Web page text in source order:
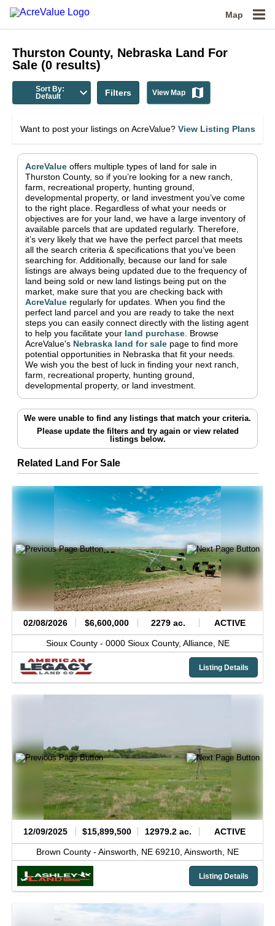
Map
Thurston County, Nebraska Land For
Sale (0 results)
Sort By:
Default
Filters View Map
Want to post your listings on AcreValue? View Listing Plans
AcreValue offers multiple types of land for sale in
Thurston County, so if you’re looking for a new ranch,
farm, recreational property, hunting ground,
developmental property, or land investment you’ve come
to the right place. Regardless of what your needs or
objectives are for your land, we have a large inventory of
available parcels that are updated regularly. Therefore,
it’s very likely that we have the perfect parcel that meets
all the search criteria & specifications that you’ve been
searching for. Additionally, because our land for sale
listings are always being updated due to the frequency of
land being sold or new land listings being put on the
market, make sure that you are checking back with
AcreValue regularly for updates. When you find the
perfect land parcel and you are ready to take the next
steps you can easily connect directly with the listing agent
to help you facilitate your land purchase Browse
AcreValue's Nebraska land for sale page to find more
potential opportunities in Nebraska that fit your needs.
We wish you the best of luck in finding your next ranch,
farm, recreational property, hunting ground,
developmental property, or land investment.
We were unable to find any listings that match your criteria.
Please update the filters and try againor view related
listings below.
Related Land For Sale
02/08/2026 $6,600,000 2279 ac. ACTIVE
Sioux County - 0000 Sioux County, Alliance, NE
Listing Details
12/09/2025 $15,899,500 12979.2 ac. ACTIVE
Brown County - Ainsworth, NE 69210, Ainsworth, NE
Listing Details